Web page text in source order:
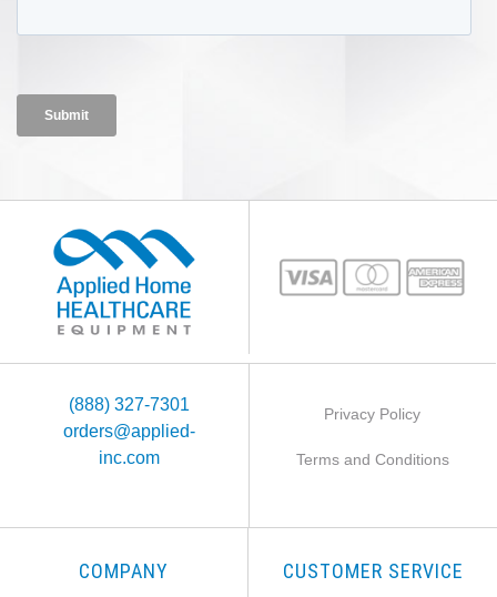
(888) 327-7301
orders@applied-
inc.com
Privacy Policy
Terms and Conditions
COMPANY CUSTOMER SERVICE